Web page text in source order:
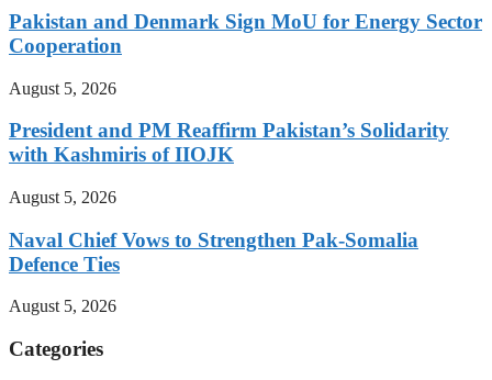
Pakistan and Denmark Sign MoU for Energy Sector
Cooperation
August 5, 2026
President and PM Reaffirm Pakistan’s Solidarity
with Kashmiris of IIOJK
August 5, 2026
Naval Chief Vows to Strengthen Pak-Somalia
Defence Ties
August 5, 2026
Categories